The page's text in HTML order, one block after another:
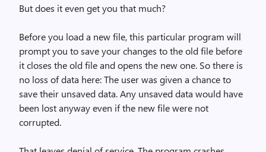
But does it even get you that much?
Before you load a new file, this particular program will
prompt you to save your changes to the old file before
it closes the old file and opens the new one. So there is
no loss of data here: The user was given a chance to
save their unsaved data. Any unsaved data would have
been lost anyway even if the new file were not
corrupted.